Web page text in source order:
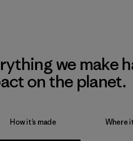
we make
on the planet.
How it’s made Where